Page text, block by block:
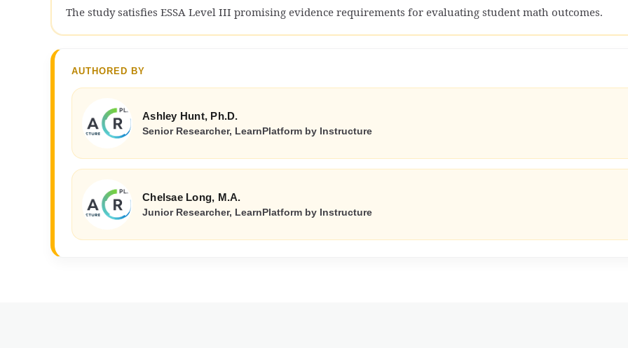
The study satisfies ESSA Level III promising evidence requirements for evaluating student math outcomes.
AUTHORED BY
Ashley Hunt, Ph.D.
Senior Researcher, LearnPlatform by Instructure
Chelsae Long, M.A.
Junior Researcher, LearnPlatform by Instructure